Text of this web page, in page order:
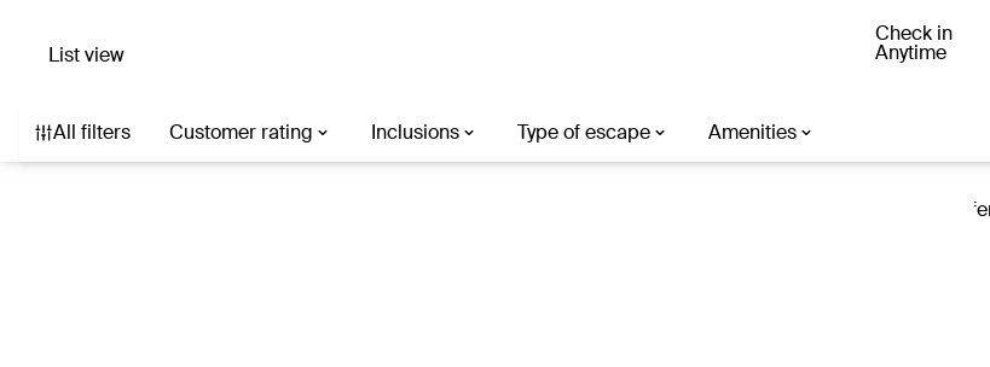
List view
Destination, hotel, or describe what you’re after
Check in
Anytime
Loading